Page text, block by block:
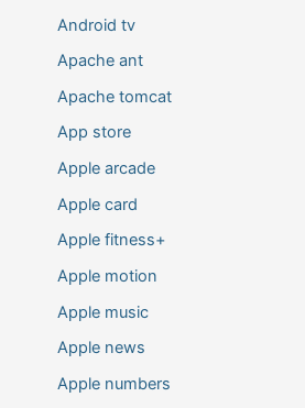
Android tv
Apache ant
Apache tomcat
App store
Apple arcade
Apple card
Apple fitness+
Apple motion
Apple music
Apple news
Apple numbers